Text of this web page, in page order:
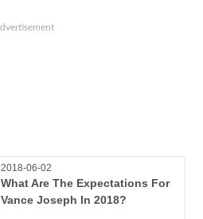
2018-06-02
What Are The Expectations For
Vance Joseph In 2018?